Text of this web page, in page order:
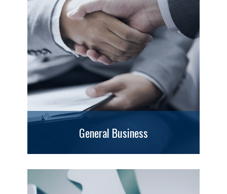
General Business